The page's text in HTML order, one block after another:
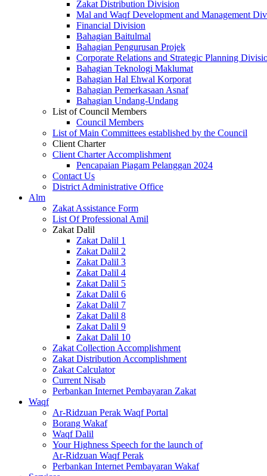
Zakat Distribution Division
Mal and Waqf Development and Management
Financial Division
Bahagian Baitulmal
Bahagian Pengurusan Projek
Corporate Relations and Strategic Planning
Bahagian Teknologi Maklumat
Bahagian Hal Ehwal Korporat
Bahagian Pemerkasaan Asnaf
Bahagian Undang-Undang
List of Council Members
Council Members
List of Main Committees established by the Council
Client Charter
Client Charter Accomplishment
Pencapaian Piagam Pelanggan 2024
Contact Us
District Administrative Office
Alm
Zakat Assistance Form
List Of Professional Amil
Zakat Dalil
Zakat Dalil 1
Zakat Dalil 2
Zakat Dalil 3
Zakat Dalil 4
Zakat Dalil 5
Zakat Dalil 6
Zakat Dalil 7
Zakat Dalil 8
Zakat Dalil 9
Zakat Dalil 10
Zakat Collection Accomplishment
Zakat Distribution Accomplishment
Zakat Calculator
Current Nisab
Perbankan Internet Pembayaran Zakat
Waqf
Ar-Ridzuan Perak Waqf Portal
Borang Wakaf
Waqf Dalil
Your Highness Speech for the launch of
Ar-Ridzuan Waqf Perak
Perbankan Internet Pembayaran Wakaf